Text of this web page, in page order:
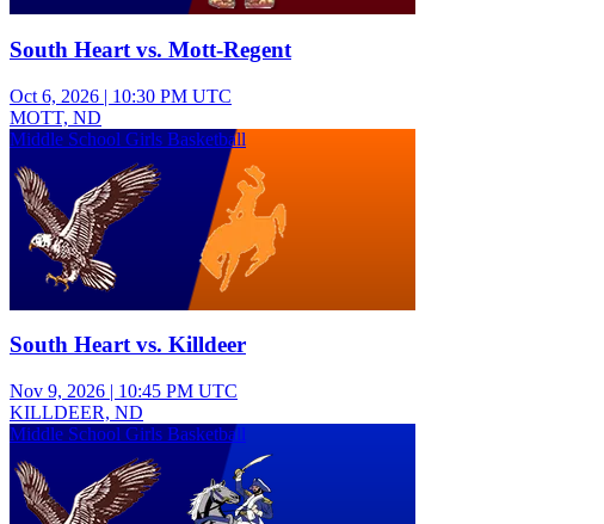
South Heart vs. Mott-Regent
Oct 6, 2026 | 10:30 PM UTC
MOTT, ND
Middle School Girls Basketball
South Heart vs. Killdeer
Nov 9, 2026 | 10:45 PM UTC
KILLDEER, ND
Middle School Girls Basketball